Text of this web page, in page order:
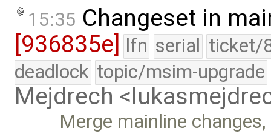
15:35 Changeset in
[936835e]
lfn serial ticket/
deadlock topic/msim-upgrade
Mejdrech
Merge mainline